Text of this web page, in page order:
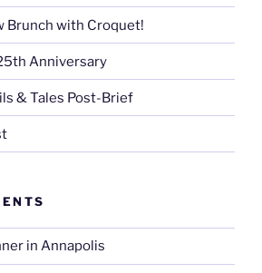
Brunch with Croquet!
Anniversary
& Tales Post-Brief
in Annapolis